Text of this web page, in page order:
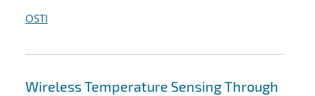
OSTI
Wireless Temperature Sensing Through